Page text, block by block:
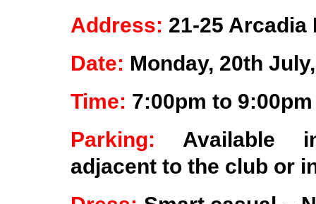
Address: 21-25 Arcadia
Date: Monday, 20th
Time: 7:00pm to 9:00pm
Parking:
Available
adjacent to the club or